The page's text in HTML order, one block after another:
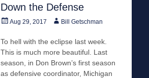
Down the Defense
PostedAug 29, 2017 AuthorBill Getschman
To hell with the eclipse last week.
This is much more beautiful. Last
season, in Don Brown’s first season
as defensive coordinator, Michigan